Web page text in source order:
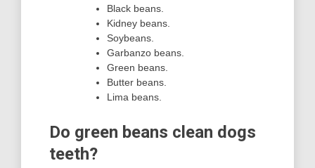
Black beans.
Kidney beans.
Soybeans.
Garbanzo beans.
Green beans.
Butter beans.
Lima beans.
Do green beans clean dogs
teeth?